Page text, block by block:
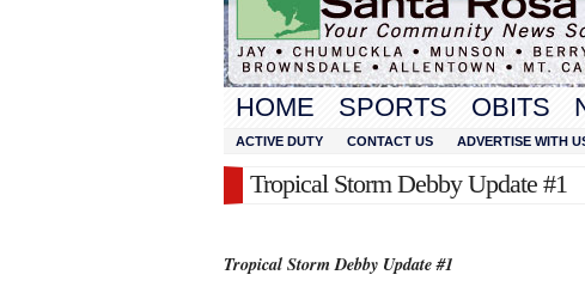
HOME SPORTS OBITS
ACTIVE DUTY CONTACT US ADVERTISE WITH
Tropical Storm Debby Update #1
Tropical Storm Debby Update #1